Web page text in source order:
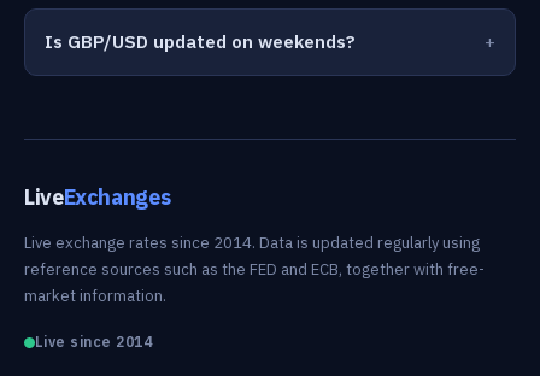
Is GBP/USD updated on weekends?
LiveExchanges
Live exchange rates since 2014. Data is updated regularly using
reference sources such as the FED and ECB, together with free-
market information.
Live since 2014